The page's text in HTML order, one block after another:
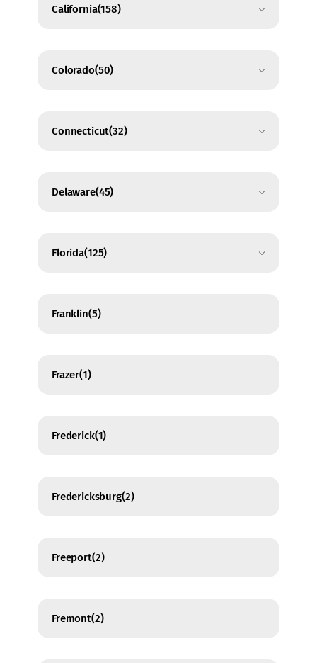
California(158)
Colorado(50)
Connecticut(32)
Delaware(45)
Florida(125)
Franklin(5)
Frazer(1)
Frederick(1)
Fredericksburg(2)
Freeport(2)
Fremont(2)